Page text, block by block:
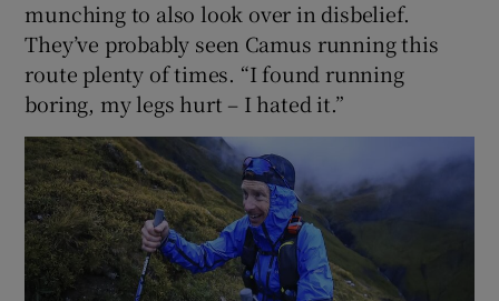
munching to also look over in disbelief.
They’ve probably seen Camus running this
route plenty of times. “I found running
boring, my legs hurt – I hated it.”